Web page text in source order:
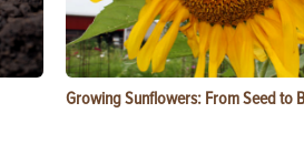
Growing Sunflowers: From Seed to